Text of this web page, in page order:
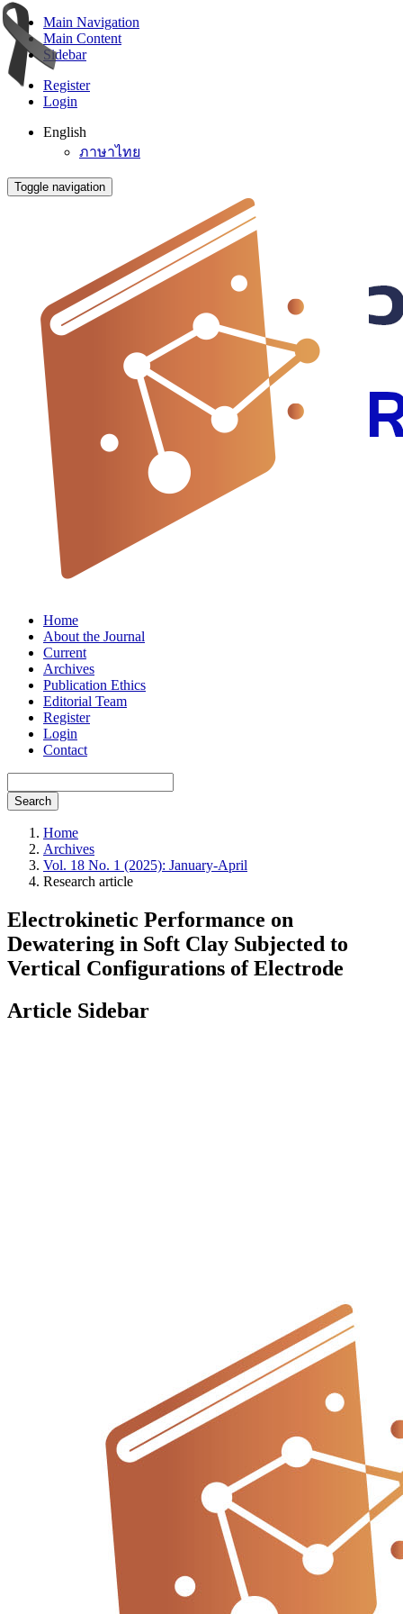
Main Navigation
Main Content
Sidebar
Register
Login
English
ภาษาไทย
Toggle navigation
Home
About the Journal
Current
Archives
Publication Ethics
Editorial Team
Register
Login
Contact
Search
Home
Archives
Vol. 18 No. 1 (2025): January-April
Research article
Electrokinetic Performance on
Dewatering in Soft Clay Subjected to
Vertical Configurations of Electrode
Article Sidebar